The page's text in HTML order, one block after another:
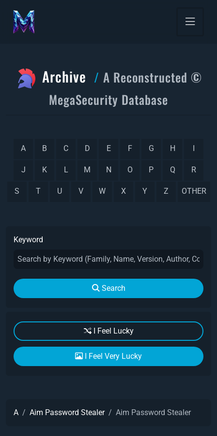
Archive
A Reconstructed ©
MegaSecurity Database
A B C D E F G H I
J K L M N O P Q R
S T U V W X Y Z OTHER
Keyword
Search
I Feel Lucky
I Feel Very Lucky
A Aim Password Stealer Aim Password Stealer